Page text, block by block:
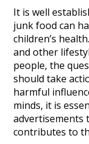
It is well
junk food can
children’s
and other
people, the
should take
harmful
minds, it is
advertisements
contributes to